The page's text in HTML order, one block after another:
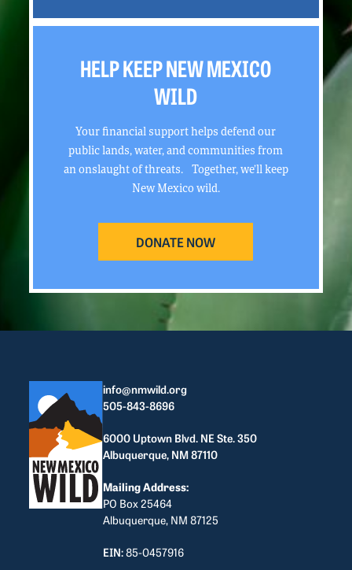
HELP KEEP NEW MEXICO
WILD
Your financial support helps defend our
public lands, water, and communities from
an onslaught of threats. Together, we’ll keep
New Mexico wild.
DONATE NOW
info@nmwild.org
505-843-8696
6000 Uptown Blvd. NE Ste. 350
Albuquerque, NM 87110
Mailing Address:
PO Box 25464
Albuquerque, NM 87125
EIN:85-0457916